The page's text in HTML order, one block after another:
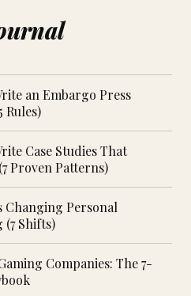
an Embargo Press
Rules)
Case Studies That
Proven Patterns)
Changing Personal
Shifts)
Companies: The 7-